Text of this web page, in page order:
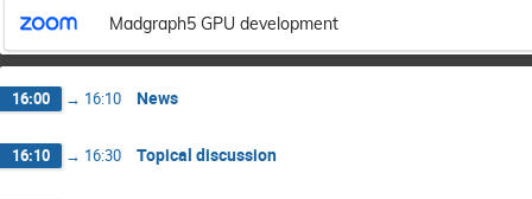
Madgraph5 GPU development
16:00 → 16:10 News
16:10 → 16:30 Topical discussion